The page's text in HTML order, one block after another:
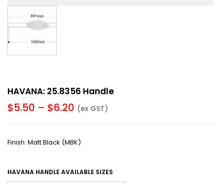
HAVANA: 25.8356 Handle
$5.50 – $6.20 (ex GST)
Finish: Matt Black (MBK)
HAVANA HANDLE AVAILABLE SIZES